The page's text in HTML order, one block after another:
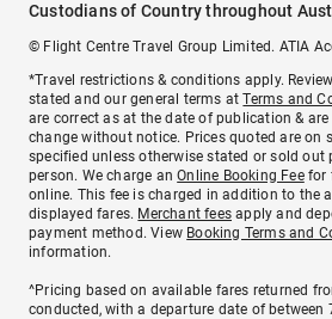
Custodians of Country throughout
© Flight Centre Travel Group Limited. ATIA
*Travel restrictions & conditions apply.
stated and our general terms atTerms and
are correct as at the date of publication &
change without notice. Prices quoted are on
specified unless otherwise stated or sold out
person. We charge anOnline Booking Feefor
online. This fee is charged in addition to the
displayed fares. Merchant fees apply and
payment method. View Booking Terms and
information.
^Pricing based on available fares returned
conducted, with a departure date of between